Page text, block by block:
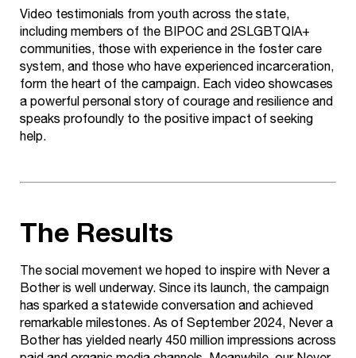
Video testimonials from youth across the state,
including members of the BIPOC and 2SLGBTQIA+
communities, those with experience in the foster care
system, and those who have experienced incarceration,
form the heart of the campaign. Each video showcases
a powerful personal story of courage and resilience and
speaks profoundly to the positive impact of seeking
help.
The Results
The social movement we hoped to inspire with Never a
Bother is well underway. Since its launch, the campaign
has sparked a statewide conversation and achieved
remarkable milestones. As of September 2024, Never a
Bother has yielded nearly 450 million impressions across